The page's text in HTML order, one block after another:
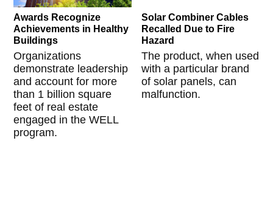
Awards Recognize
Achievements in Healthy
Buildings
Organizations
demonstrate leadership
and account for more
than 1 billion square
feet of real estate
engaged in the WELL
program.
Solar Combiner Cables
Recalled Due to Fire
Hazard
The product, when used
with a particular brand
of solar panels, can
malfunction.